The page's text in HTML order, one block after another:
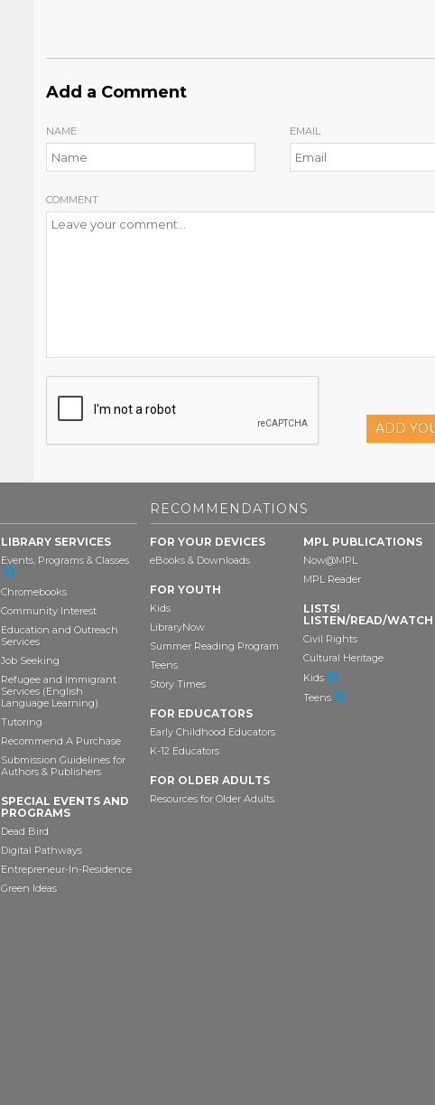
Add a Comment
NAME EMAIL
COMMENT
ADD
LIBRARY SERVICES
Events, Programs & Classes
Chromebooks
Community Interest
Education and Outreach
Services
Job Seeking
Refugee and Immigrant
Services (English
Language Learning)
Tutoring
Recommend A Purchase
Submission Guidelines for
Authors & Publishers
SPECIAL EVENTS AND
PROGRAMS
Dead Bird
Digital Pathways
Entrepreneur-In-Residence
Green Ideas
RECOMMENDATIONS
FOR YOUR DEVICES
eBooks & Downloads
FOR YOUTH
Kids
LibraryNow
Summer Reading Program
Teens
Story Times
FOR EDUCATORS
Early Childhood Educators
K-12 Educators
FOR OLDER ADULTS
Resources for Older Adults
MPL PUBLICATIONS
Now@MPL
MPL Reader
LISTS!
LISTEN/READ/WATCH
Civil Rights
Cultural Heritage
Kids
Teens